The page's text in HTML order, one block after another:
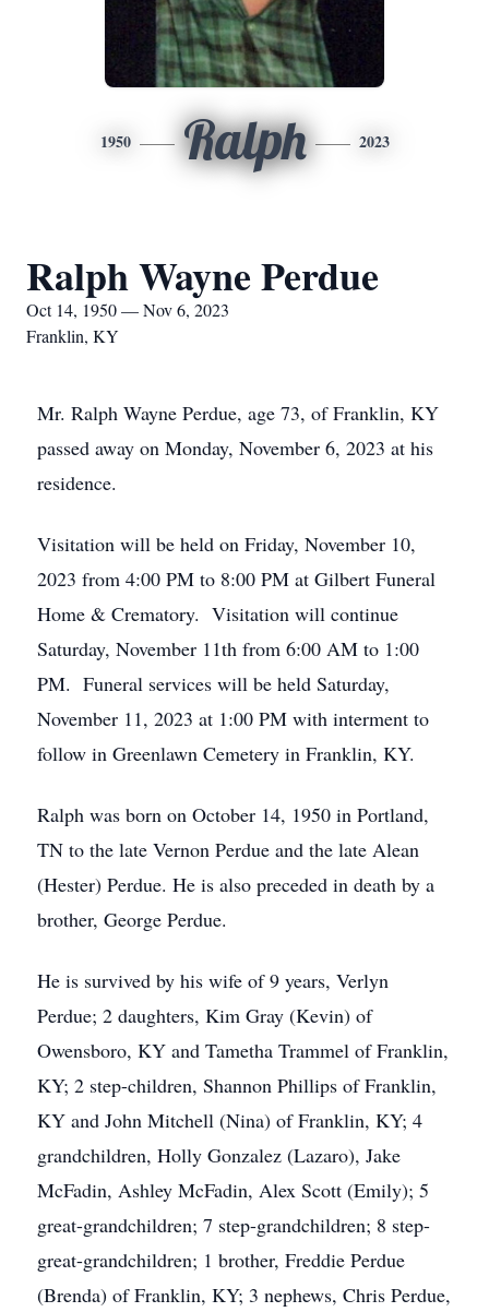
1950 Ralph 2023
Ralph Wayne Perdue
Oct 14, 1950 — Nov 6, 2023
Franklin, KY
Mr. Ralph Wayne Perdue, age 73, of Franklin, KY
passed away on Monday, November 6, 2023 at his
residence.
Visitation will be held on Friday, November 10,
2023 from 4:00 PM to 8:00 PM at Gilbert Funeral
Home & Crematory. Visitation will continue
Saturday, November 11th from 6:00 AM to 1:00
PM. Funeral services will be held Saturday,
November 11, 2023 at 1:00 PM with interment to
follow in Greenlawn Cemetery in Franklin, KY.
Ralph was born on October 14, 1950 in Portland,
TN to the late Vernon Perdue and the late Alean
(Hester) Perdue. He is also preceded in death by a
brother, George Perdue.
He is survived by his wife of 9 years, Verlyn
Perdue; 2 daughters, Kim Gray (Kevin) of
Owensboro, KY and Tametha Trammel of Franklin,
KY; 2 step-children, Shannon Phillips of Franklin,
KY and John Mitchell (Nina) of Franklin, KY; 4
grandchildren, Holly Gonzalez (Lazaro), Jake
McFadin, Ashley McFadin, Alex Scott (Emily); 5
great-grandchildren; 7 step-grandchildren; 8 step-
great-grandchildren; 1 brother, Freddie Perdue
(Brenda) of Franklin, KY; 3 nephews, Chris Perdue,